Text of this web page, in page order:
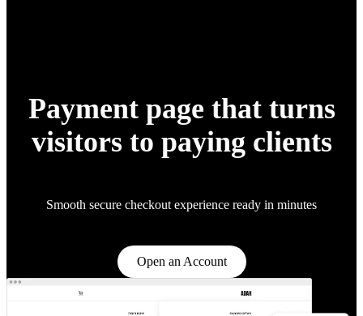
Payment page that turns
visitors to paying clients
Smooth secure checkout experience ready in minutes
Open an Account